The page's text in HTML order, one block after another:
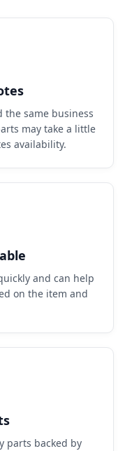
the same business
may take a little
availability.
and can help
on the item and
parts backed by